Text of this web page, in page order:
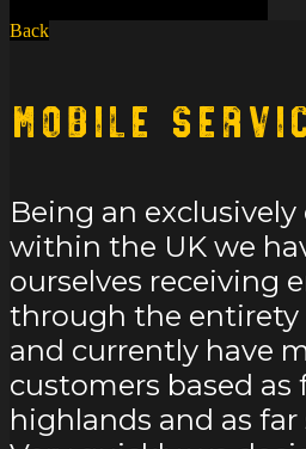
Back
Mobile
Being an
within the UK we
ourselves receiving
through the
and currently have
customers based as
highlands and as far